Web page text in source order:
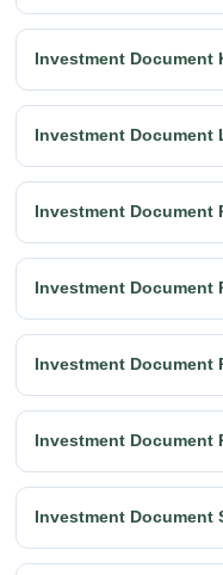
Investment Document
Investment Document
Investment Document
Investment Document
Investment Document
Investment Document
Investment Document